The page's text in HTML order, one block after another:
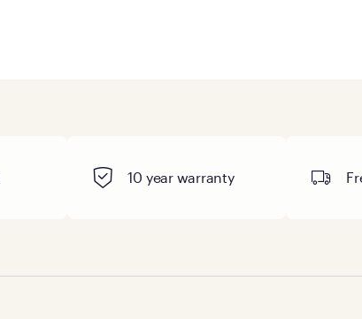
10 year warranty